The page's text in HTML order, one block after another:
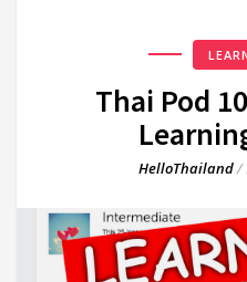
Thai Pod
HelloThailand/